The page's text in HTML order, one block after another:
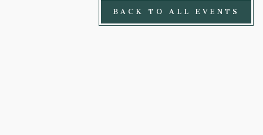
BACK TO ALL EVENTS